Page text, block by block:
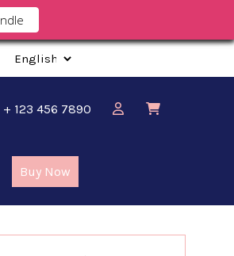
+ 123 456 7890
Buy Now